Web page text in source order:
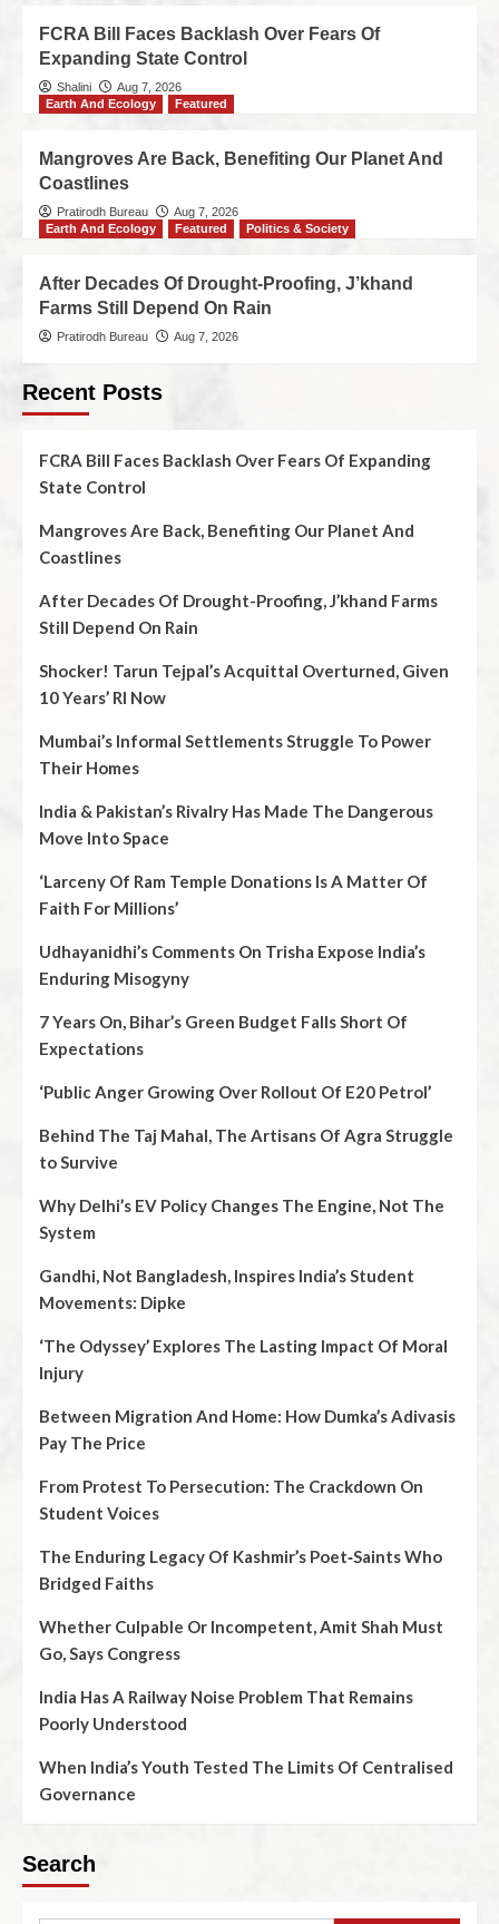
FCRA Bill Faces Backlash Over Fears Of
Expanding State Control
Shalini
Aug 7, 2026
Earth And Ecology
Featured
Mangroves Are Back, Benefiting Our Planet And
Coastlines
Pratirodh Bureau
Aug 7, 2026
Earth And Ecology
Featured Politics & Society
After Decades Of Drought-Proofing, J’khand
Farms Still Depend On Rain
Pratirodh Bureau Aug 7, 2026
Recent Posts
FCRA Bill Faces Backlash Over Fears Of Expanding
State Control
Mangroves Are Back, Benefiting Our Planet And
Coastlines
After Decades Of Drought-Proofing, J’khand Farms
Still Depend On Rain
Shocker! Tarun Tejpal’s Acquittal Overturned, Given
10 Years’ RI Now
Mumbai’s Informal Settlements Struggle To Power
Their Homes
India & Pakistan’s Rivalry Has Made The Dangerous
Move Into Space
‘Larceny Of Ram Temple Donations Is A Matter Of
Faith For Millions’
Udhayanidhi’s Comments On Trisha Expose India’s
Enduring Misogyny
7 Years On, Bihar’s Green Budget Falls Short Of
Expectations
‘Public Anger Growing Over Rollout Of E20 Petrol’
Behind The Taj Mahal, The Artisans Of Agra Struggle
to Survive
Why Delhi’s EV Policy Changes The Engine, Not The
System
Gandhi, Not Bangladesh, Inspires India’s Student
Movements: Dipke
‘The Odyssey’ Explores The Lasting Impact Of Moral
Injury
Between Migration And Home: How Dumka’s Adivasis
Pay The Price
From Protest To Persecution: The Crackdown On
Student Voices
The Enduring Legacy Of Kashmir’s Poet‑Saints Who
Bridged Faiths
Whether Culpable Or Incompetent, Amit Shah Must
Go, Says Congress
India Has A Railway Noise Problem That Remains
Poorly Understood
When India’s Youth Tested The Limits Of Centralised
Governance
Search